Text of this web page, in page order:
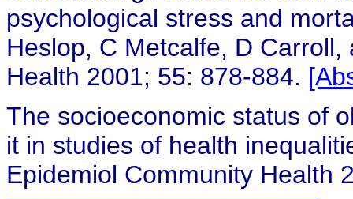
psychological stress and
Heslop, C Metcalfe, D
Health 2001; 55: 878-884.
The socioeconomic status of
it in studies of health
Epidemiol Community Health